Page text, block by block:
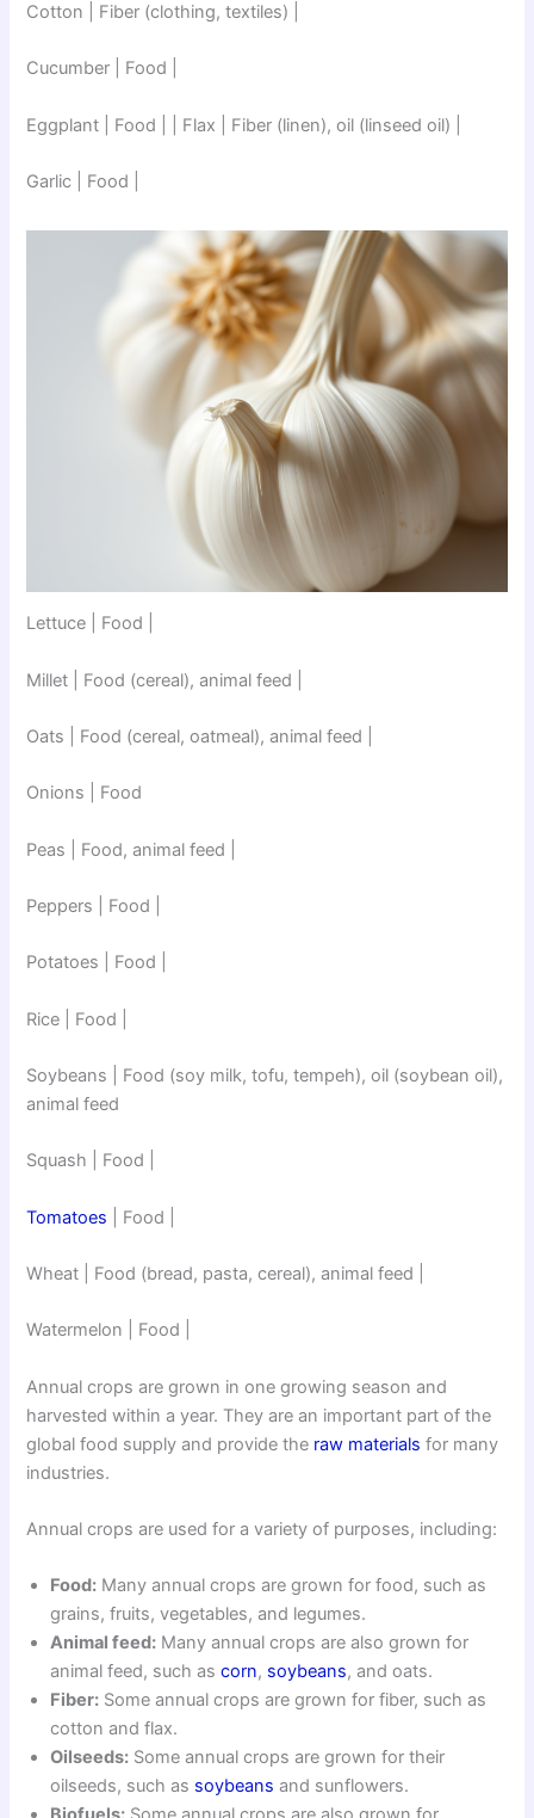
Cotton | Fiber (clothing, textiles) |
Cucumber | Food |
Eggplant | Food | | Flax | Fiber (linen), oil (linseed oil) |
Garlic | Food |
Lettuce | Food |
Millet | Food (cereal), animal feed |
Oats | Food (cereal, oatmeal), animal feed |
Onions | Food
Peas | Food, animal feed |
Peppers | Food |
Potatoes | Food |
Rice | Food |
Soybeans | Food (soy milk, tofu, tempeh), oil (soybean oil),
animal feed
Squash | Food |
Tomatoes | Food |
Wheat | Food (bread, pasta, cereal), animal feed |
Watermelon | Food |
Annual crops are grown in one growing season and
harvested within a year. They are an important part of the
global food supply and provide the raw materials for many
industries.
Annual crops are used for a variety of purposes, including:
Food: Many annual crops are grown for food, such as
grains, fruits, vegetables, and legumes.
Animal feed: Many annual crops are also grown for
animal feed, such ascorn, soybeans, and oats.
Fiber: Some annual crops are grown for fiber, such as
cotton and flax.
Oilseeds: Some annual crops are grown for their
oilseeds, such as soybeans and sunflowers.